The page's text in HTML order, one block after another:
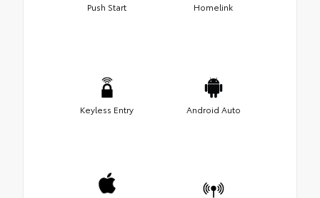
Push Start Homelink
Keyless Entry Android Auto